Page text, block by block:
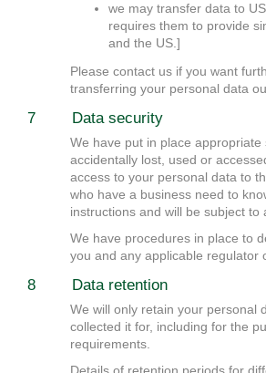
we may transfer data to
requires them to provide
and the US.]
Please contact us if you want
transferring your personal data
7 Data security
We have put in place
accidentally lost, used or
access to your personal data to
who have a business need to
instructions and will be subject to
We have procedures in place to
you and any applicable regulator
8 Data retention
We will only retain your personal
collected it for, including for the
requirements.